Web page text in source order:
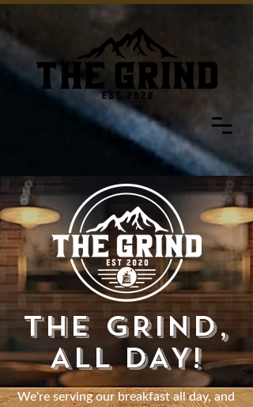
THE GRIND,
ALL DAY!
We're serving our breakfast all day, and